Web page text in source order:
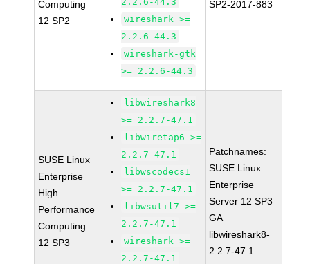
Computing
12 SP2
wireshark >=
2.2.6-44.3
wireshark-gtk
>= 2.2.6-44.3
SP2-2017-883
SUSE Linux
Enterprise
High
Performance
Computing
12 SP3
libwireshark8
>= 2.2.7-47.1
libwiretap6 >=
2.2.7-47.1
libwscodecs1
>= 2.2.7-47.1
libwsutil7 >=
2.2.7-47.1
wireshark >=
2.2.7-47.1
Patchnames:
SUSE Linux
Enterprise
Server 12 SP3
GA
libwireshark8-
2.2.7-47.1